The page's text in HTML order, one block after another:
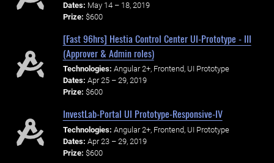
Dates: May 14 – 18, 2019
Prize: $600
[Fast 96hrs] Hestia Control Center UI-Prototype - III
(Approver & Admin roles)
Technologies: Angular 2+, Frontend, UI Prototype
Dates: Apr 25 – 29, 2019
Prize: $600
InvestLab-Portal UI Prototype-Responsive-IV
Technologies: Angular 2+, Frontend, UI Prototype
Dates: Apr 23 – 29, 2019
Prize: $600